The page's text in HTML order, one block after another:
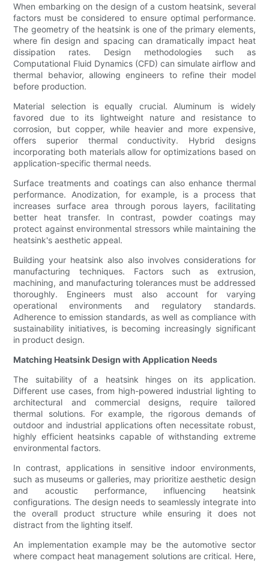
When embarking on the design of a custom heatsink, several
factors must be considered to ensure optimal performance.
The geometry of the heatsink is one of the primary elements,
where fin design and spacing can dramatically impact heat
dissipation rates. Design methodologies such as
Computational Fluid Dynamics (CFD) can simulate airflow and
thermal behavior, allowing engineers to refine their model
before production.
Material selection is equally crucial. Aluminum is widely
favored due to its lightweight nature and resistance to
corrosion, but copper, while heavier and more expensive,
offers superior thermal conductivity. Hybrid designs
incorporating both materials allow for optimizations based on
application-specific thermal needs.
Surface treatments and coatings can also enhance thermal
performance. Anodization, for example, is a process that
increases surface area through porous layers, facilitating
better heat transfer. In contrast, powder coatings may
protect against environmental stressors while maintaining the
heatsink's aesthetic appeal.
Building your heatsink also also involves considerations for
manufacturing techniques. Factors such as extrusion,
machining, and manufacturing tolerances must be addressed
thoroughly. Engineers must also account for varying
operational environments and regulatory standards.
Adherence to emission standards, as well as compliance with
sustainability initiatives, is becoming increasingly significant
in product design.
Matching Heatsink Design with Application Needs
The suitability of a heatsink hinges on its application.
Different use cases, from high-powered industrial lighting to
architectural and commercial designs, require tailored
thermal solutions. For example, the rigorous demands of
outdoor and industrial applications often necessitate robust,
highly efficient heatsinks capable of withstanding extreme
environmental factors.
In contrast, applications in sensitive indoor environments,
such as museums or galleries, may prioritize aesthetic design
and acoustic performance, influencing heatsink
configurations. The design needs to seamlessly integrate into
the overall product structure while ensuring it does not
distract from the lighting itself.
An implementation example may be the automotive sector
where compact heat management solutions are critical. Here,